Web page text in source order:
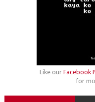
Like our Facebook
for